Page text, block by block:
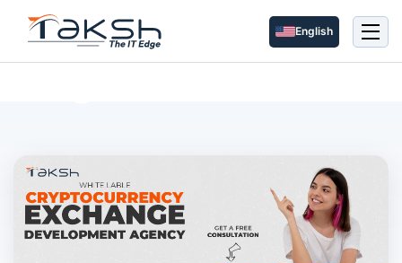
English